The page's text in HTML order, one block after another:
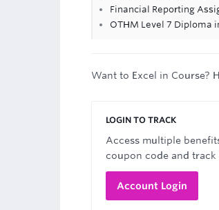
Financial Reporting
OTHM Level 7 Diploma
Want to Excel in Course?
LOGIN TO TRACK
Access multiple
coupon code and
Account Login